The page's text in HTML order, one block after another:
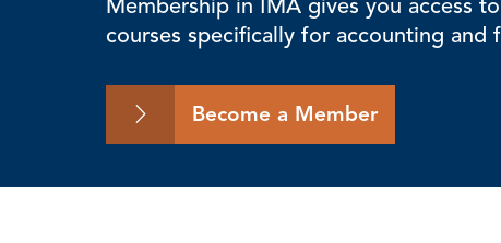
Membership in IMA gives you access
courses specifically for accounting and
Become a Member